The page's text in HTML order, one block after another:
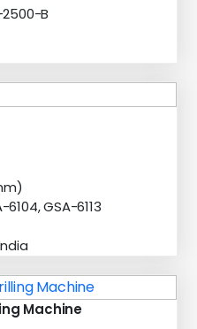
2500-B
6104, GSA-6113
Machine